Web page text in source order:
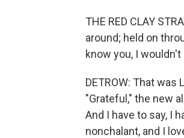
THE RED CLAY
around; held on
know you, I
DETROW: That was
"Grateful," the new
And I have to say, I
nonchalant, and I